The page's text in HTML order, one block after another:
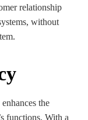
relationship
without
the
functions. With a